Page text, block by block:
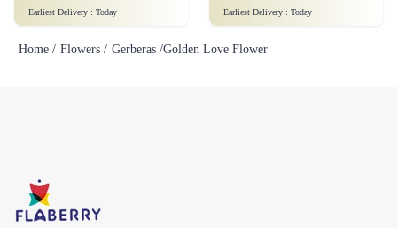
Earliest Delivery : Today Earliest Delivery : Today
Home / Flowers / Gerberas /Golden Love Flower